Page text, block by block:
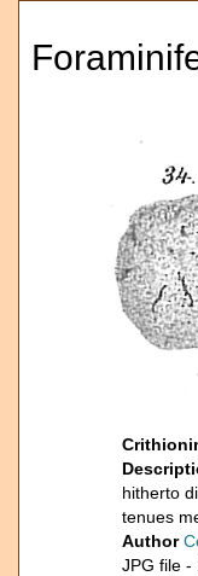
hitherto
tenues
Author
JPG file -